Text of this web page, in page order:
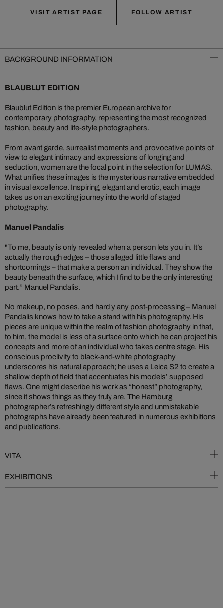
VISIT ARTIST PAGE FOLLOW ARTIST
BACKGROUND INFORMATION
BLAUBLUT EDITION
Blaublut Edition is the premier European archive for
contemporary photography, representing the most recognized
fashion, beauty and life-style photographers.
From avant garde, surrealist moments and provocative points of
view to elegant intimacy and expressions of longing and
seduction, women are the focal point in the selection for LUMAS.
What unifies these images is the mysterious narrative embedded
in visual excellence. Inspiring, elegant and erotic, each image
takes us on an exciting journey into the world of staged
photography.
Manuel Pandalis
"To me, beauty is only revealed when a person lets you in. It’s
actually the rough edges – those alleged little flaws and
shortcomings – that make a person an individual. They show the
beauty beneath the surface, which I find to be the only interesting
part.” Manuel Pandalis.
No makeup, no poses, and hardly any post-processing – Manuel
Pandalis knows how to take a stand with his photography. His
pieces are unique within the realm of fashion photography in that,
to him, the model is less of a surface onto which he can project his
concepts and more of an individual who takes centre stage. His
conscious proclivity to black-and-white photography
underscores his natural approach; he uses a Leica S2 to create a
shallow depth of field that accentuates his models’ supposed
flaws. One might describe his work as “honest” photography,
since it shows things as they truly are. The Hamburg
photographer’s refreshingly different style and unmistakable
photographs have already been featured in numerous exhibitions
and publications.
VITA
EXHIBITIONS